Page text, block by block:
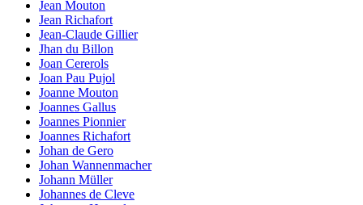
Jean Mouton
Jean Richafort
Jean-Claude Gillier
Jhan du Billon
Joan Cererols
Joan Pau Pujol
Joanne Mouton
Joannes Gallus
Joannes Pionnier
Joannes Richafort
Johan de Gero
Johan Wannenmacher
Johann Müller
Johannes de Cleve